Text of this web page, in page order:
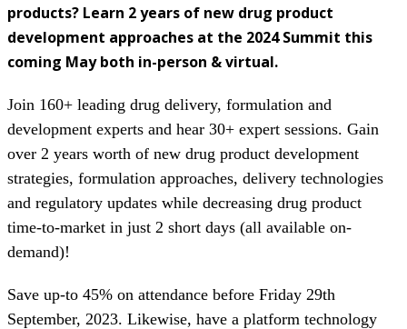
products? Learn 2 years of new drug product
development approaches at the 2024 Summit this
coming May both in-person & virtual.
Join 160+ leading drug delivery, formulation and
development experts and hear 30+ expert sessions. Gain
over 2 years worth of new drug product development
strategies, formulation approaches, delivery technologies
and regulatory updates while decreasing drug product
time-to-market in just 2 short days (all available on-
demand)!
Save up-to 45% on attendance before Friday 29th
September, 2023. Likewise, have a platform technology